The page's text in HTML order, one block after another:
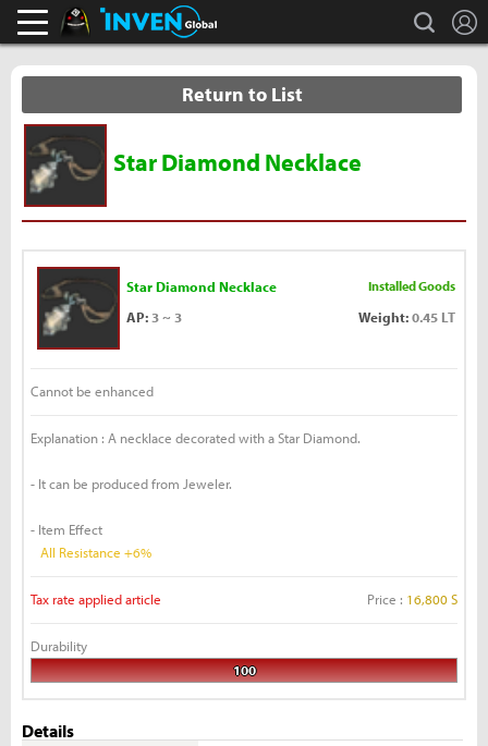
Black Desert Online Inven search
Return to List
Star Diamond Necklace
Star Diamond Necklace Installed Goods
AP: 3 ~ 3 Weight:0.45 LT
Cannot be enhanced
Explanation : A necklace decorated with a Star Diamond.
- It can be produced from Jeweler.
- Item Effect
All Resistance +6%
Tax rate applied article Price : 16,800 S
Durability
100
Details